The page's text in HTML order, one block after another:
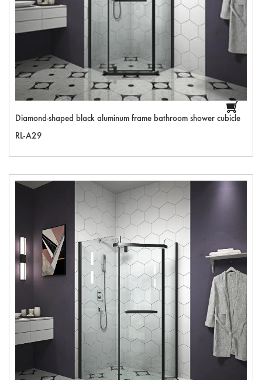
Diamond-shaped black aluminum frame bathroom shower cubicle
RL-A29